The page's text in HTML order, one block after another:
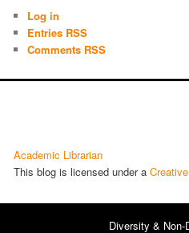
Log in
Entries RSS
Comments RSS
Academic Librarian
This blog is licensed under a
Diversity & Non-